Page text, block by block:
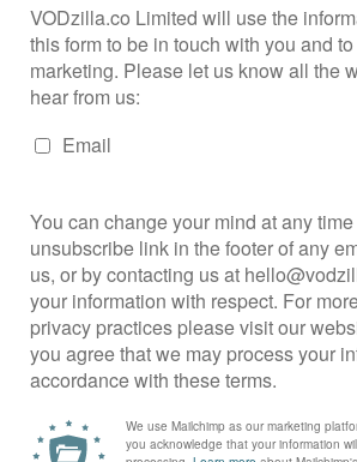
NEXT STORY
UK TV recap: Arrow
Episode 3 (A Matter of